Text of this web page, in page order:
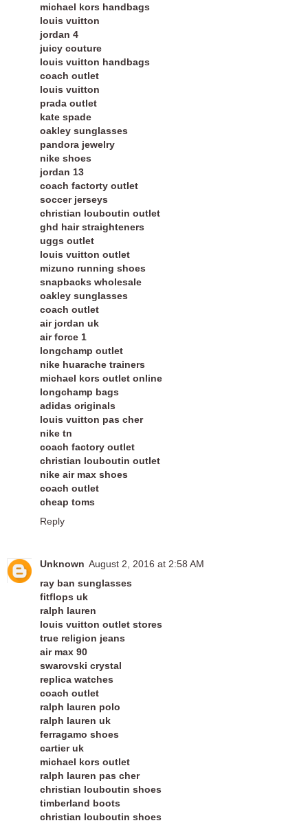
michael kors handbags
louis vuitton
jordan 4
juicy couture
louis vuitton handbags
coach outlet
louis vuitton
prada outlet
kate spade
oakley sunglasses
pandora jewelry
nike shoes
jordan 13
coach factorty outlet
soccer jerseys
christian louboutin outlet
ghd hair straighteners
uggs outlet
louis vuitton outlet
mizuno running shoes
snapbacks wholesale
oakley sunglasses
coach outlet
air jordan uk
air force 1
longchamp outlet
nike huarache trainers
michael kors outlet online
longchamp bags
adidas originals
louis vuitton pas cher
nike tn
coach factory outlet
christian louboutin outlet
nike air max shoes
coach outlet
cheap toms
Reply
Unknown August 2, 2016 at 2:58 AM
ray ban sunglasses
fitflops uk
ralph lauren
louis vuitton outlet stores
true religion jeans
air max 90
swarovski crystal
replica watches
coach outlet
ralph lauren polo
ralph lauren uk
ferragamo shoes
cartier uk
michael kors outlet
ralph lauren pas cher
christian louboutin shoes
timberland boots
christian louboutin shoes